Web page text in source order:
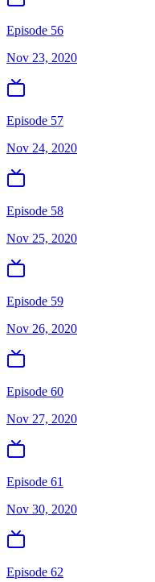
Episode 56
Nov 23, 2020
Episode 57
Nov 24, 2020
Episode 58
Nov 25, 2020
Episode 59
Nov 26, 2020
Episode 60
Nov 27, 2020
Episode 61
Nov 30, 2020
Episode 62